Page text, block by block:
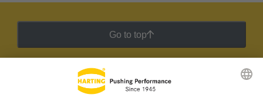
Go to top
HARTING Newsletter